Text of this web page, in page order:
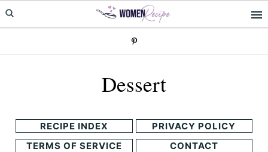
Skip
to
Skip
to
Dessert
RECIPE INDEX
PRIVACY POLICY
TERMS OF SERVICE
CONTACT